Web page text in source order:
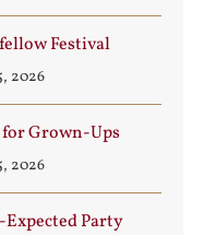
Festival
2026
Grown-Ups
2026
Expected Party